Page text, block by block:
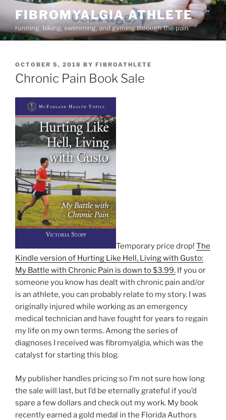
to
content
FIBROMYALGIA ATHLETE
running, biking, swimming, and gyming through the pain
POSTED
ON
OCTOBER 5, 2018 BY FIBROATHLETE
Chronic Pain Book Sale
Temporary price drop! The
Kindle version of Hurting Like Hell, Living with Gusto:
My Battle with Chronic Pain is down to $3.99. If you or
someone you know has dealt with chronic pain and/or
is an athlete, you can probably relate to my story. I was
originally injured while working as an emergency
medical technician and have fought for years to regain
my life on my own terms. Among the series of
diagnoses I received was fibromyalgia, which was the
catalyst for starting this blog.
My publisher handles pricing so I’m not sure how long
the sale will last, but I’d be eternally grateful if you’d
spare a few dollars and check out my work. My book
recently earned a gold medal in the Florida Authors